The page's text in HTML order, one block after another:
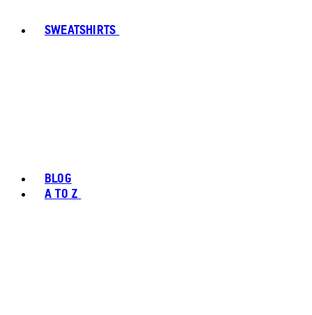
SWEATSHIRTS
BLOG
A TO Z